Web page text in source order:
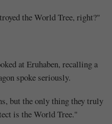
the World Tree, right?"
at Eruhaben, recalling a
spoke seriously.
but the only thing they truly
is the World Tree."